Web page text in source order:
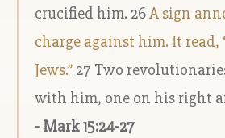
crucified him. 26A sign
charge against him. It read,
Jews.” 27 Two
with him, one on his right
- Mark 15:24-27